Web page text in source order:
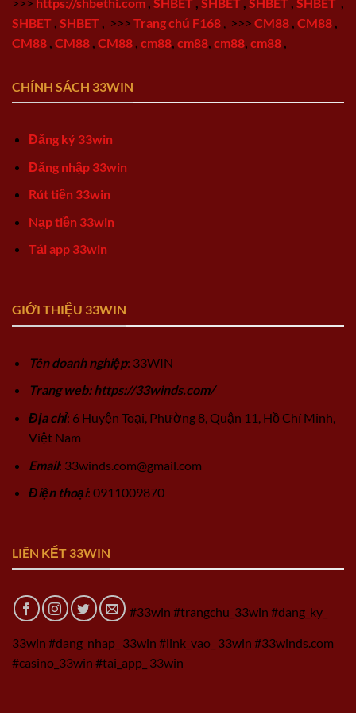
SHBET SHBET >>> Trang chủ F168 >>> CM88 CM88
CM88 CM88 CM88 cm88 cm88 cm88 cm88
CHÍNH SÁCH 33WIN
Đăng ký 33win
Đăng nhập 33win
Rút tiền 33win
Nạp tiền 33win
Tải app 33win
GIỚI THIỆU 33WIN
Tên doanh nghiệp: 33WIN
Trang web: https://33winds.com/
Địa chỉ: 6 Huyện Toại, Phường 8, Quận 11, Hồ Chí Minh,
Việt Nam
Email: 33winds.com@gmail.com
Điện thoại: 0911009870
LIÊN KẾT 33WIN
#33win #trangchu_33win #dang_ky_
33win #dang_nhap_ 33win #link_vao_ 33win #33winds.com
#casino_33win #tai_app_ 33win